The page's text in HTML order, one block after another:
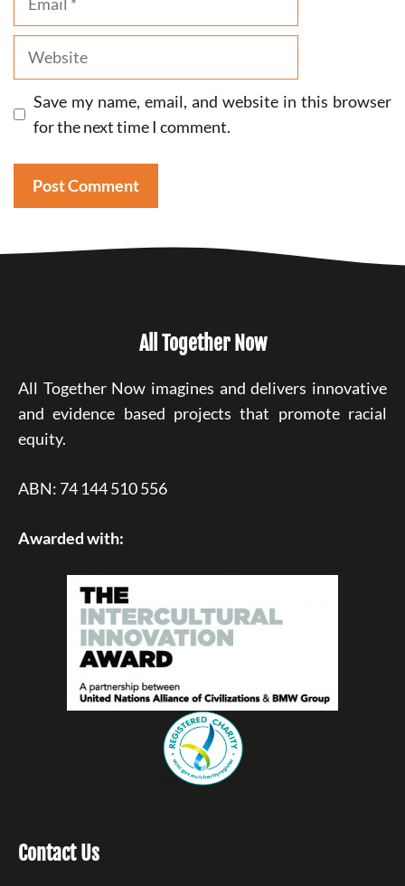
Website
Save my name, email, and website in this browser
for the next time I comment.
All Together Now
All Together Now imagines and delivers innovative
and evidence based projects that promote racial
equity.
ABN: 74 144 510 556
Awarded with:
Contact Us